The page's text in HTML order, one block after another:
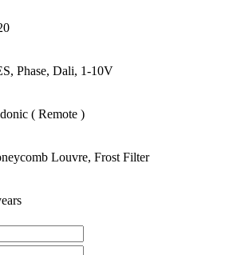
Phase, Dali, 1-10V
( Remote )
Louvre, Frost Filter